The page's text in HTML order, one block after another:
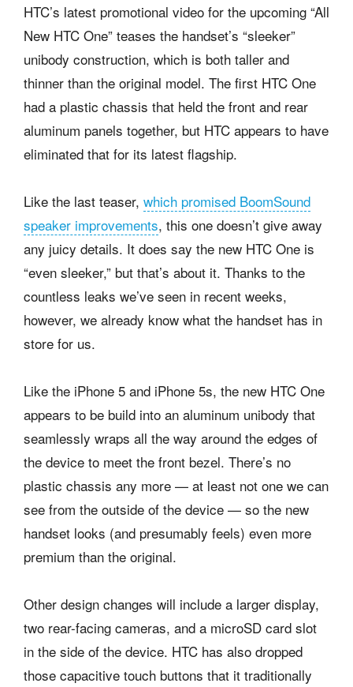
HTC’s latest promotional video for the upcoming “All
New HTC One” teases the handset’s “sleeker”
unibody construction, which is both taller and
thinner than the original model. The first HTC One
had a plastic chassis that held the front and rear
aluminum panels together, but HTC appears to have
eliminated that for its latest flagship.
Like the last teaser, which promised BoomSound
speaker improvements, this one doesn’t give away
any juicy details. It does say the new HTC One is
“even sleeker,” but that’s about it. Thanks to the
countless leaks we’ve seen in recent weeks,
however, we already know what the handset has in
store for us.
Like the iPhone 5 and iPhone 5s, the new HTC One
appears to be build into an aluminum unibody that
seamlessly wraps all the way around the edges of
the device to meet the front bezel. There’s no
plastic chassis any more — at least not one we can
see from the outside of the device — so the new
handset looks (and presumably feels) even more
premium than the original.
Other design changes will include a larger display,
two rear-facing cameras, and a microSD card slot
in the side of the device. HTC has also dropped
those capacitive touch buttons that it traditionally